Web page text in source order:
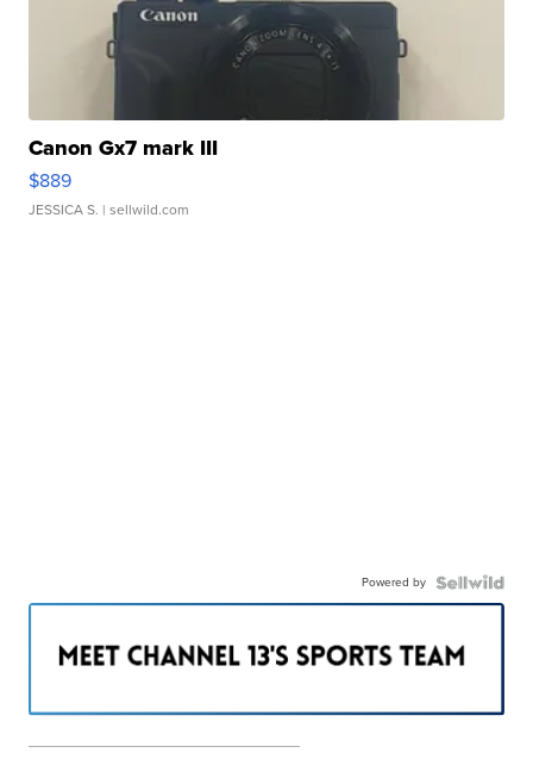
Canon Gx7 mark III
$889
JESSICA S. | sellwild.com
Powered by
———————————————————